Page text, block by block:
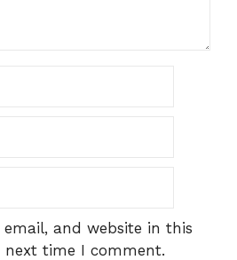
email, and website in this
time I comment.